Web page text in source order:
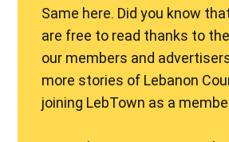
Same here. Did you know
are free to read thanks to
our members and
more stories of Lebanon
joining LebTown as a